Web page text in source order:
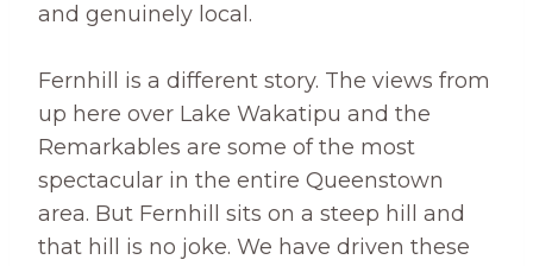
and genuinely local.
Fernhill is a different story. The views from
up here over Lake Wakatipu and the
Remarkables are some of the most
spectacular in the entire Queenstown
area. But Fernhill sits on a steep hill and
that hill is no joke. We have driven these